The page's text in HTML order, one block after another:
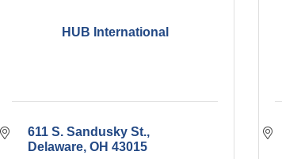
HUB International
611 S. Sandusky St.
Delaware OH 43015